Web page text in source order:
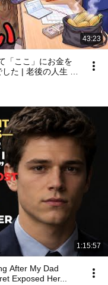
43:23
「ここ」にお金を
た | 老後の人生 |
のお金 | 老後資金
1:15:57
After My Dad
Exposed Her...